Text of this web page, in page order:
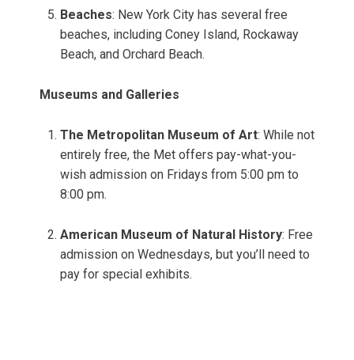
Beaches: New York City has several free
beaches, including Coney Island, Rockaway
Beach, and Orchard Beach.
Museums and Galleries
The Metropolitan Museum of Art: While not
entirely free, the Met offers pay-what-you-
wish admission on Fridays from 5:00 pm to
8:00 pm.
American Museum of Natural History: Free
admission on Wednesdays, but you’ll need to
pay for special exhibits.